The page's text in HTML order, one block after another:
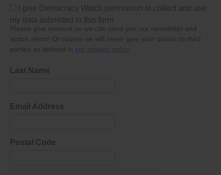
I give Democracy Watch permission to collect and use
my data submitted in this form.
Please give consent so we can send you our newsletter and
action alerts! Of course we will never give your details to third
parties as defined in our privacy policy
Last Name
Email Address
Postal Code